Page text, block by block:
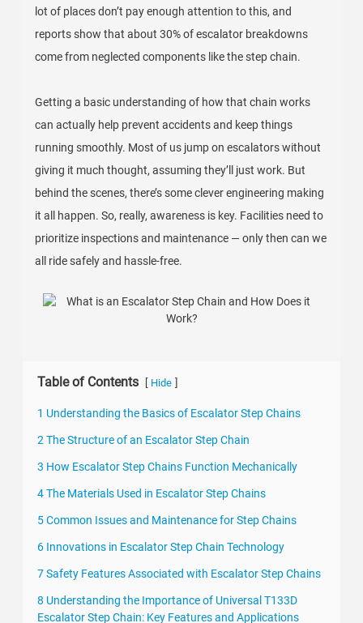
lot of places don’t pay enough attention to this, and
reports show that about 30% of escalator breakdowns
come from neglected components like the step chain.
Getting a basic understanding of how that chain works
can actually help prevent accidents and keep things
running smoothly. Most of us jump on escalators without
giving it much thought, assuming they’ll just work. But
behind the scenes, there’s some clever engineering making
it all happen. So, really, awareness is key. Facilities need to
prioritize inspections and maintenance — only then can we
all ride safely and hassle-free.
Table of Contents Hide
1 Understanding the Basics of Escalator Step Chains
2 The Structure of an Escalator Step Chain
3 How Escalator Step Chains Function Mechanically
4 The Materials Used in Escalator Step Chains
5 Common Issues and Maintenance for Step Chains
6 Innovations in Escalator Step Chain Technology
7 Safety Features Associated with Escalator Step Chains
8 Understanding the Importance of Universal T133D
Escalator Step Chain: Key Features and Applications